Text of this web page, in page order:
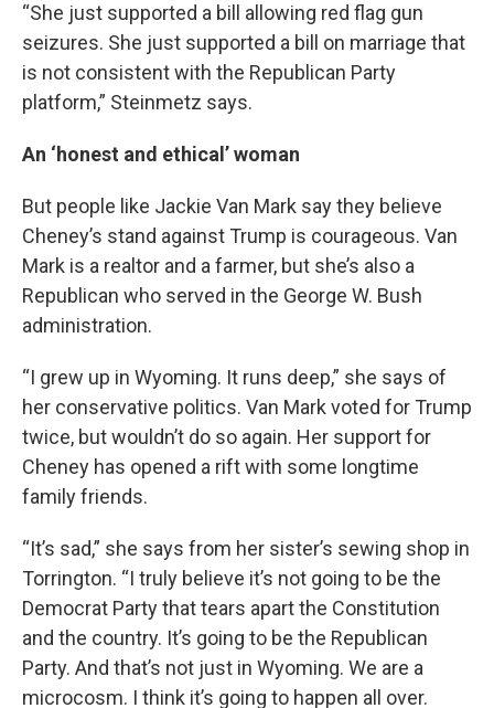
“She just supported a bill allowing red flag gun
seizures. She just supported a bill on marriage that
is not consistent with the Republican Party
platform,” Steinmetz says.
An ‘honest and ethical’ woman
But people like Jackie Van Mark say they believe
Cheney’s stand against Trump is courageous. Van
Mark is a realtor and a farmer, but she’s also a
Republican who served in the George W. Bush
administration.
“I grew up in Wyoming. It runs deep,” she says of
her conservative politics. Van Mark voted for Trump
twice, but wouldn’t do so again. Her support for
Cheney has opened a rift with some longtime
family friends.
“It’s sad,” she says from her sister’s sewing shop in
Torrington. “I truly believe it’s not going to be the
Democrat Party that tears apart the Constitution
and the country. It’s going to be the Republican
Party. And that’s not just in Wyoming. We are a
microcosm. I think it’s going to happen all over.